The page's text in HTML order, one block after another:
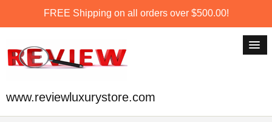
FREE Shipping on all orders over $500.00!
www.reviewluxurystore.com